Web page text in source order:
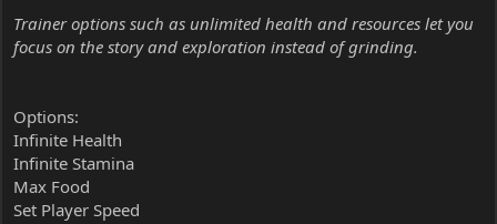
Trainer options such as unlimited health and resources let you
focus on the story and exploration instead of grinding.
Options:
Infinite Health
Infinite Stamina
Max Food
Set Player Speed